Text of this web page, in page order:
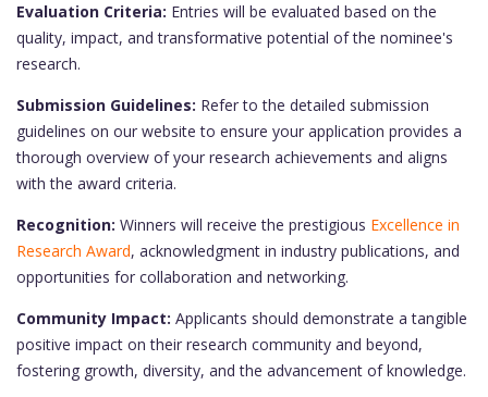
Evaluation Criteria: Entries will be evaluated based on the
quality, impact, and transformative potential of the nominee's
research.
Submission Guidelines: Refer to the detailed submission
guidelines on our website to ensure your application provides a
thorough overview of your research achievements and aligns
with the award criteria.
Recognition: Winners will receive the prestigious Excellence in
Research Award, acknowledgment in industry publications, and
opportunities for collaboration and networking.
Community Impact: Applicants should demonstrate a tangible
positive impact on their research community and beyond,
fostering growth, diversity, and the advancement of knowledge.